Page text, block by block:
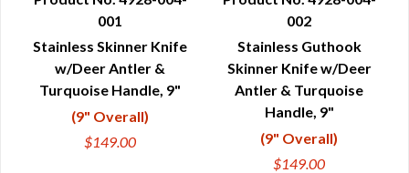
QUICK VIEW
001
Stainless Skinner Knife
w/Deer Antler &
Turquoise Handle, 9"
(9" Overall)
$149.00
QUICK VIEW
002
Stainless Guthook
Skinner Knife w/Deer
Antler & Turquoise
Handle, 9"
(9" Overall)
$149.00